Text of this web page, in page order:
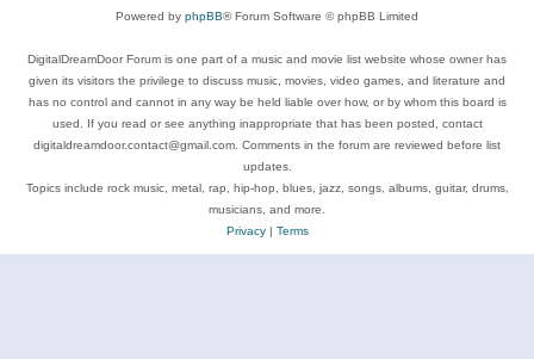
Powered by phpBB® Forum Software © phpBB Limited
DigitalDreamDoor Forum is one part of a music and movie list website whose owner has
given its visitors the privilege to discuss music, movies, video games, and literature and
has no control and cannot in any way be held liable over how, or by whom this board is
used. If you read or see anything inappropriate that has been posted, contact
digitaldreamdoor.contact@gmail.com. Comments in the forum are reviewed before list
updates.
Topics include rock music, metal, rap, hip-hop, blues, jazz, songs, albums, guitar, drums,
musicians, and more.
Privacy| Terms